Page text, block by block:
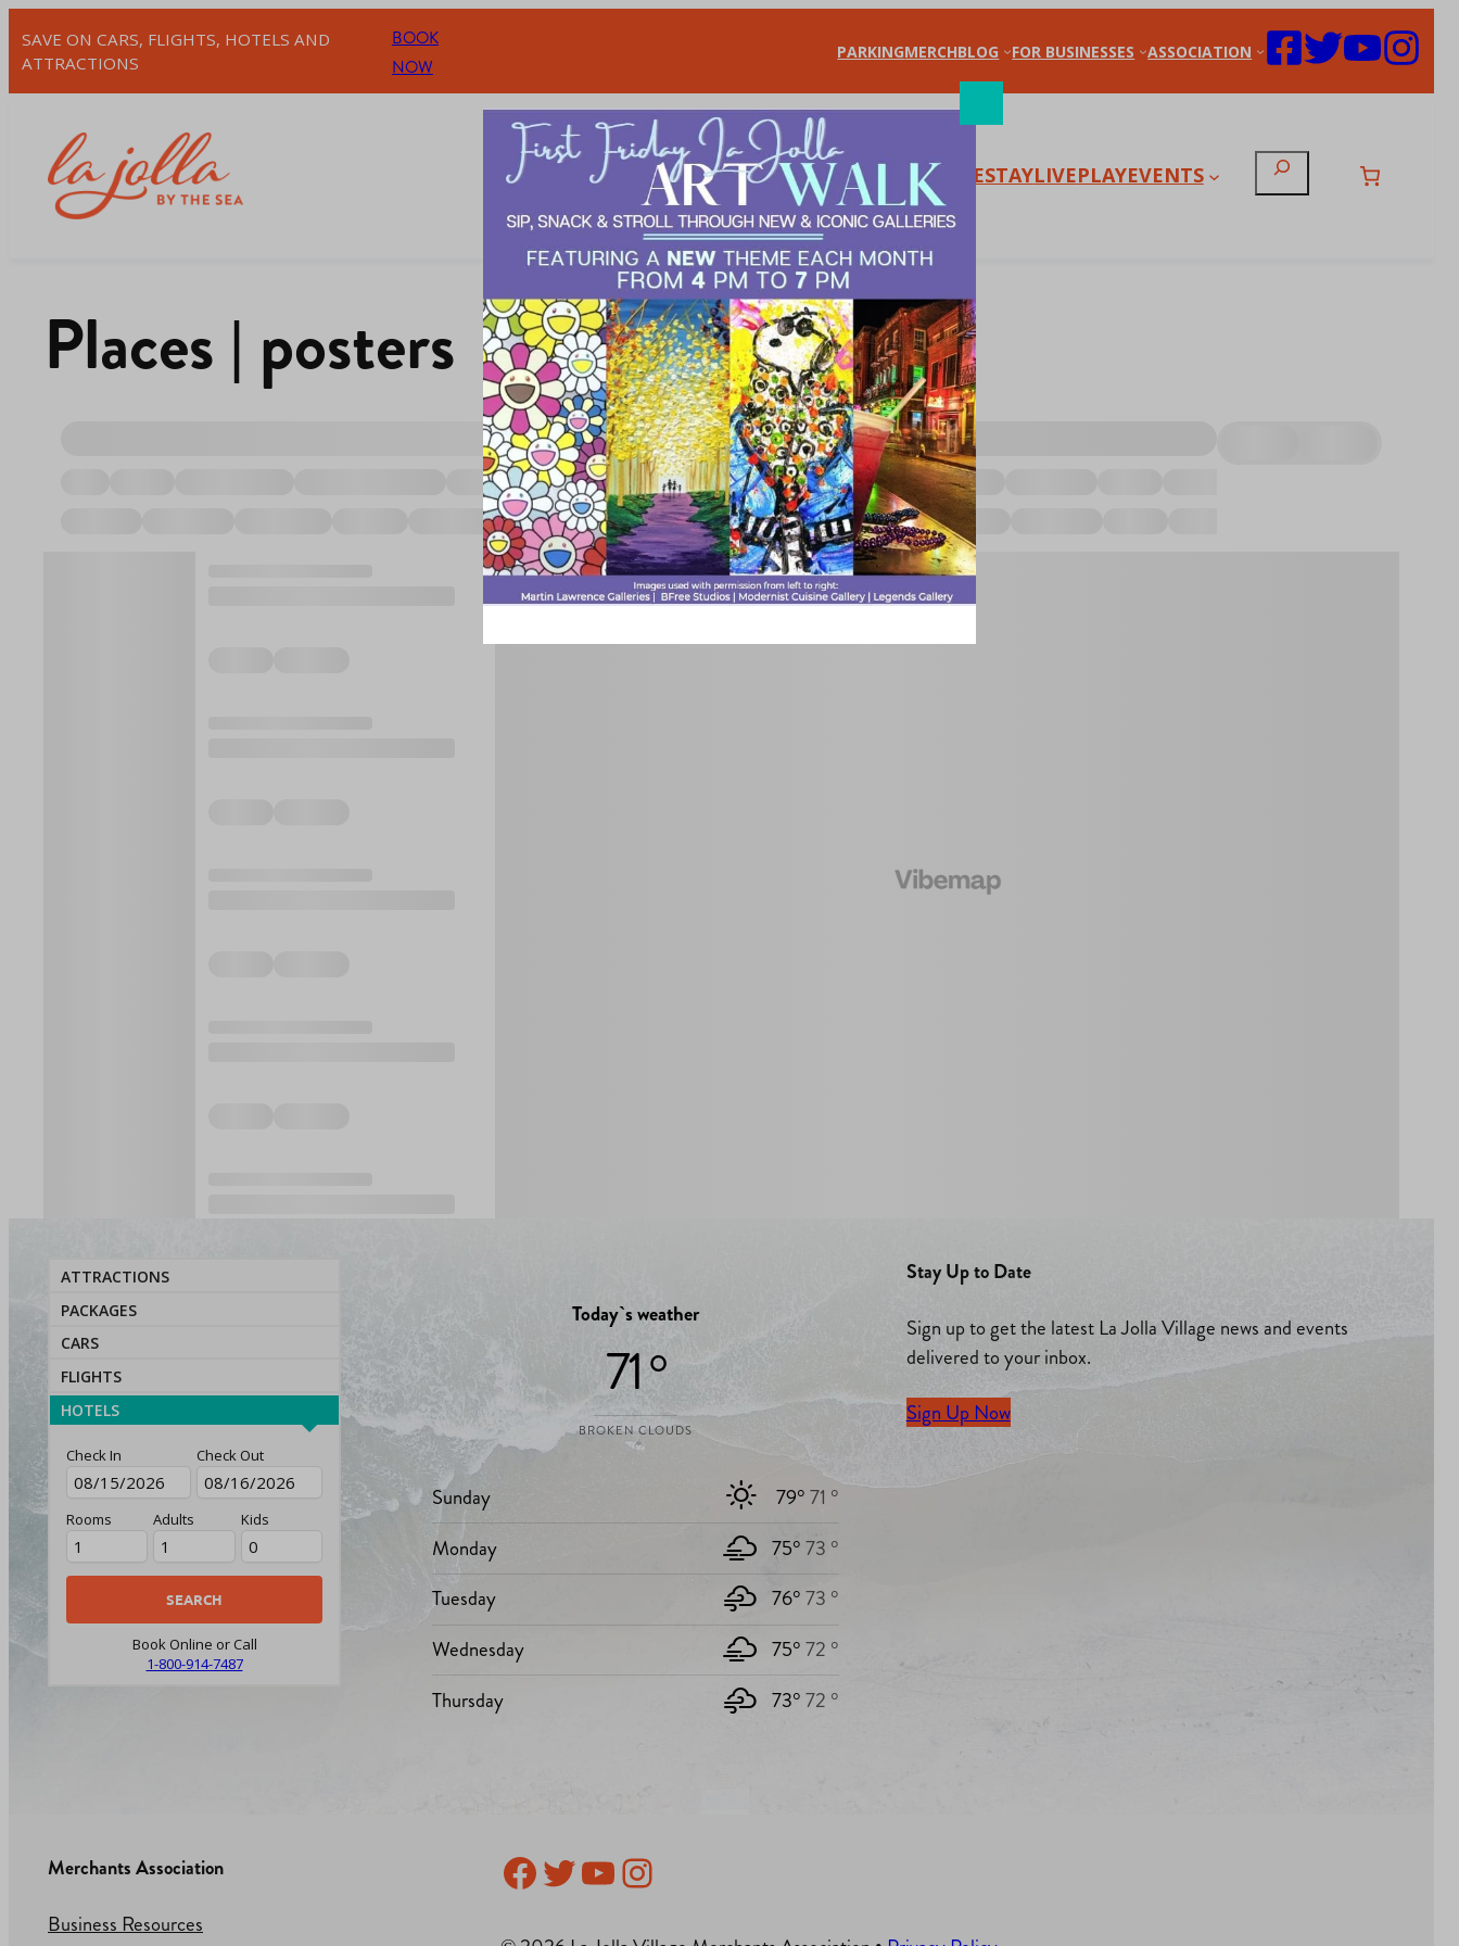
SAVE ON CARS, FLIGHTS, HOTELS AND
ATTRACTIONS
BOOK
NOW
PARKINGMERCHBLOG FOR BUSINESSES ASSOCIATION
SHOPDINESTAYLIVEPLAYEVENTS Search
Places | posters
ATTRACTIONS
PACKAGES
CARS
FLIGHTS
HOTELS
Check In Check Out
Rooms Adults Kids
Book Online or Call
1-800-914-7487
Today`s weather
71 °
BROKEN CLOUDS
Sunday 79°71 °
Monday
75°73 °
Tuesday
76°73 °
Wednesday
75°72 °
Thursday
73°72 °
Stay Up to Date
Sign up to get the latest La Jolla Village news and events
delivered to your inbox.
Sign Up Now
Merchants Association
Business Resources
Facebook
Twitter
YouTube
Instagram